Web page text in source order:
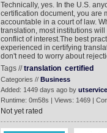
Technically, yes. In the U.S.
certification document, you are
accountable in a court of law.
translation, most institutions
conflict of interest.The best
experienced in certifying
don't need to worry about
Tags //translation certified
Categories // Business
Added: 1449 days ago by
Runtime: 0m58s | Views: 1469 |
Not yet rated